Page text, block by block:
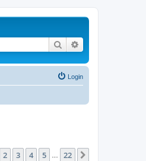
Search
Login
of 22
2 3 4 5 22